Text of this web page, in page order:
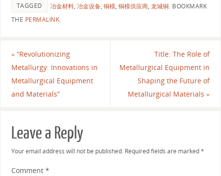
TAGGED 冶金材料, 冶金设备, 铜模, 铜模供应商, 龙城铜. BOOKMARK
THE PERMALINK.
«“Revolutionizing
Metallurgy: Innovations in
Metallurgical Equipment
and Materials”
Title: The Role of
Metallurgical Equipment in
Shaping the Future of
Metallurgical Materials»
Leave a Reply
Your email address will not be published. Required fields are marked*
Comment *